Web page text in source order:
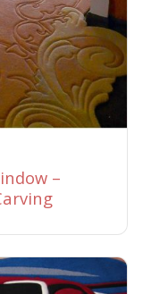
–